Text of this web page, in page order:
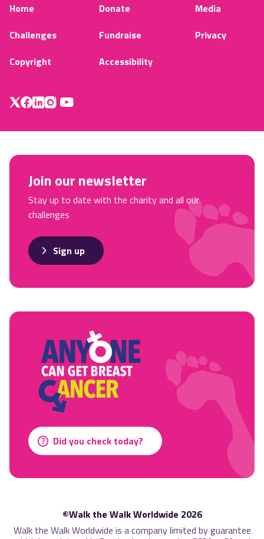
Home Donate
Media
Challenges
Fundraise
Privacy
Copyright
Accessibility
©Walk the Walk Worldwide 2026
Walk the Walk Worldwide is a company limited by guarantee
Did you check today?
Join our newsletter
Stay up to date with the charity and all our
challenges
Sign up